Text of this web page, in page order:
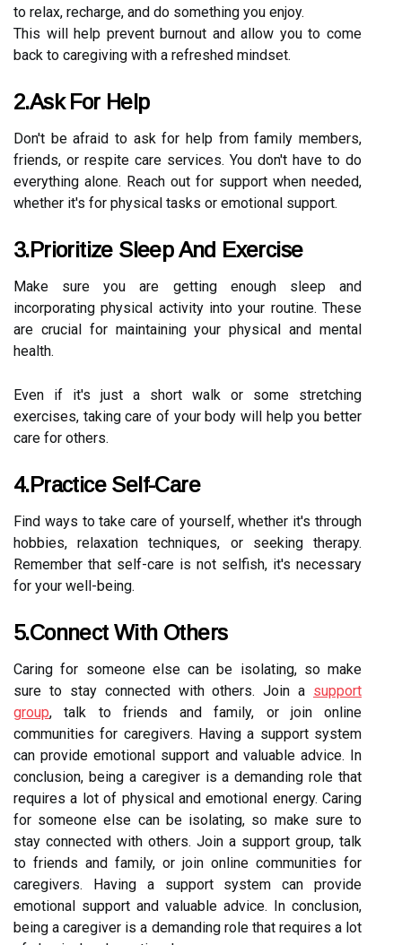
to relax, recharge, and do something you enjoy.
This will help prevent burnout and allow you to come
back to caregiving with a refreshed mindset.
2.Ask For Help
Don't be afraid to ask for help from family members,
friends, or respite care services. You don't have to do
everything alone. Reach out for support when needed,
whether it's for physical tasks or emotional support.
3.Prioritize Sleep And Exercise
Make sure you are getting enough sleep and
incorporating physical activity into your routine. These
are crucial for maintaining your physical and mental
health.
Even if it's just a short walk or some stretching
exercises, taking care of your body will help you better
care for others.
4.Practice Self-Care
Find ways to take care of yourself, whether it's through
hobbies, relaxation techniques, or seeking therapy.
Remember that self-care is not selfish, it's necessary
for your well-being.
5.Connect With Others
Caring for someone else can be isolating, so make
sure to stay connected with others. Join a support
group, talk to friends and family, or join online
communities for caregivers. Having a support system
can provide emotional support and valuable advice. In
conclusion, being a caregiver is a demanding role that
requires a lot of physical and emotional energy. Caring
for someone else can be isolating, so make sure to
stay connected with others. Join a support group, talk
to friends and family, or join online communities for
caregivers. Having a support system can provide
emotional support and valuable advice. In conclusion,
being a caregiver is a demanding role that requires a lot